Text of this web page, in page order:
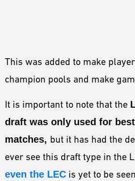
This was added to make
champion pools and make
It is important to note that the
draft was only used for
matches, but it has had the
ever see this draft type in the
even the LEC is yet to be